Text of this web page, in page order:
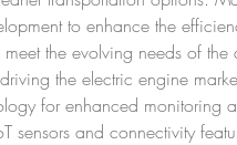
to enhance the
the evolving needs of the
the electric engine
for enhanced monitoring
sensors and connectivity